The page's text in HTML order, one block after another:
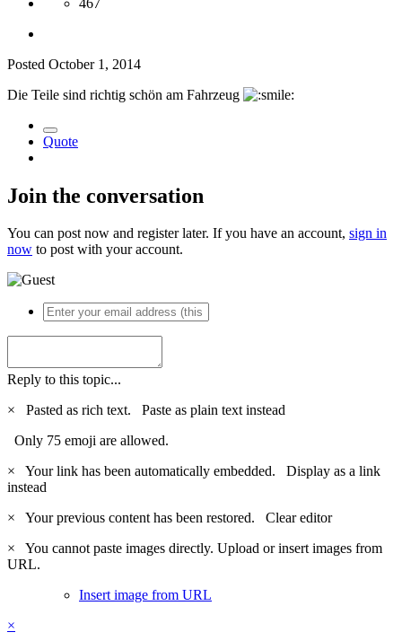
Posted October 1, 2014
Die Teile sind richtig schön am Fahrzeug
Quote
Join the conversation
You can post now and register later. If you have an account, sign in
now to post with your account.
Reply to this topic...
×
Pasted as rich text. Paste as plain text instead
Only 75 emoji are allowed.
×
Your link has been automatically embedded. Display as a link
instead
×
Your previous content has been restored. Clear editor
×
You cannot paste images directly. Upload or insert images from
URL.
Insert image from URL
×